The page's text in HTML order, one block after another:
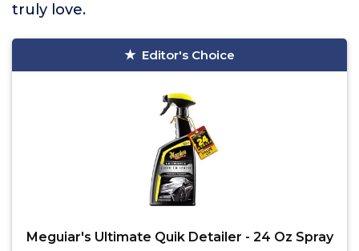
truly love.
Editor's Choice
Meguiar's Ultimate Quik Detailer - 24 Oz Spray